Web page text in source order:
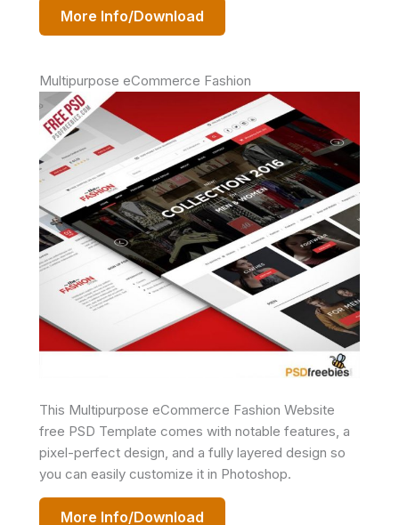
More Info/Download
Multipurpose eCommerce Fashion
This Multipurpose eCommerce Fashion Website
free PSD Template comes with notable features, a
pixel-perfect design, and a fully layered design so
you can easily customize it in Photoshop.
More Info/Download